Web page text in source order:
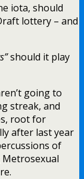
iota, should
lottery – and
should it play
going to
streak, and
root for
after last year
of